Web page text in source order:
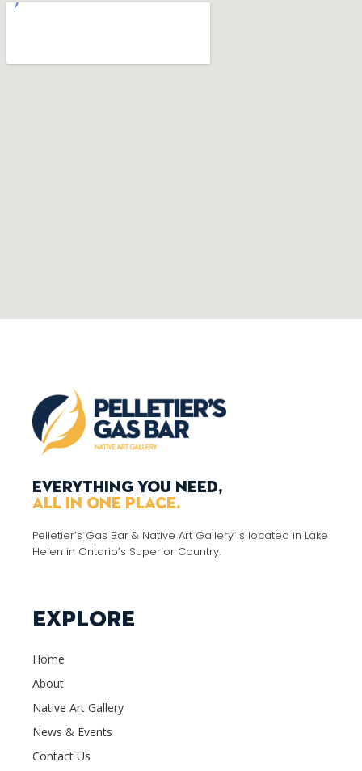
Everything you need,
all in one place.
Pelletier’s Gas Bar & Native Art Gallery is located in Lake
Helen in Ontario’s Superior Country.
Explore
Home
About
Native Art Gallery
News & Events
Contact Us